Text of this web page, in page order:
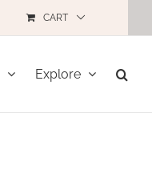
CART
Explore